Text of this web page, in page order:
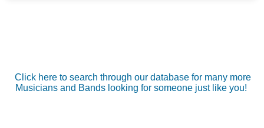
Click here to search through our database for many more
Musicians and Bands looking for someone just like you!